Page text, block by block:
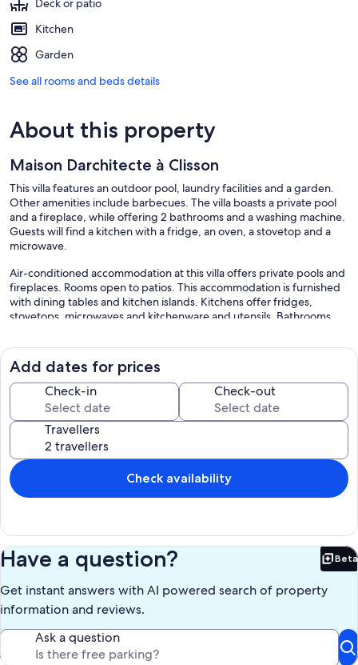
Deck or patio
Kitchen
Garden
See all rooms and beds details
About this property
Maison Darchitecte à Clisson
This villa features an outdoor pool, laundry facilities and a garden.
Other amenities include barbecues. The villa boasts a private pool
and a fireplace, while offering 2 bathrooms and a washing machine.
Guests will find a kitchen with a fridge, an oven, a stovetop and a
microwave.
Air-conditioned accommodation at this villa offers private pools and
fireplaces. Rooms open to patios. This accommodation is furnished
with dining tables and kitchen islands. Kitchens offer fridges,
stovetops, microwaves and kitchenware and utensils. Bathrooms
Recreational amenities at the villa include an outdoor pool.
Our prices include all fees. No hidden fees.
Add dates for prices
Check-in Check-out
Travellers
Check availability
Have a question? Beta
Get instant answers with AI powered search of property
information and reviews.
Ask a question